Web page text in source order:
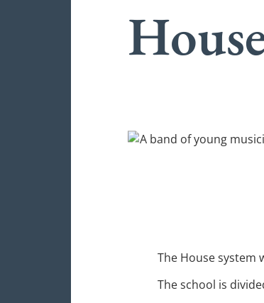
The House system
The school is